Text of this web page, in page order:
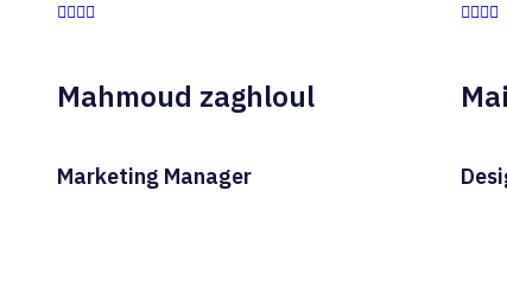
Mahmoud zaghloul
Marketing Manager